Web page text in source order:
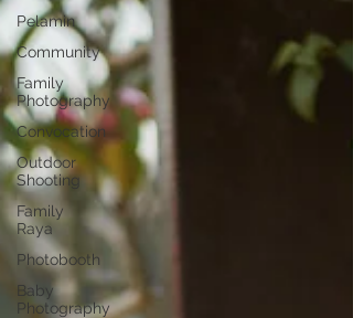
Pelamin
Community
Family
Photography
Convocation
Outdoor
Shooting
Family
Raya
Photobooth
Baby
Photography